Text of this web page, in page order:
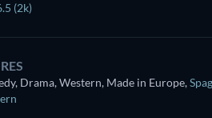
(2k)
Drama, Western, Made in Europe,